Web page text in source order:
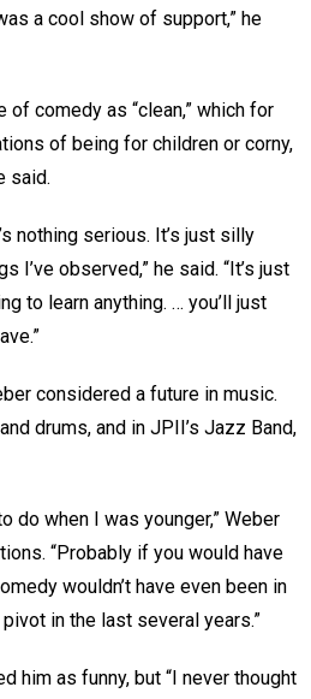
a cool show of support,” he
comedy as “clean,” which for
of being for children or corny,
said.
nothing serious. It’s just silly
I’ve observed,” he said. “It’s just
to learn anything. … you’ll just
considered a future in music.
drums, and in JPII’s Jazz Band,
do when I was younger,” Weber
“Probably if you would have
wouldn’t have even been in
in the last several years.”
him as funny, but “I never thought